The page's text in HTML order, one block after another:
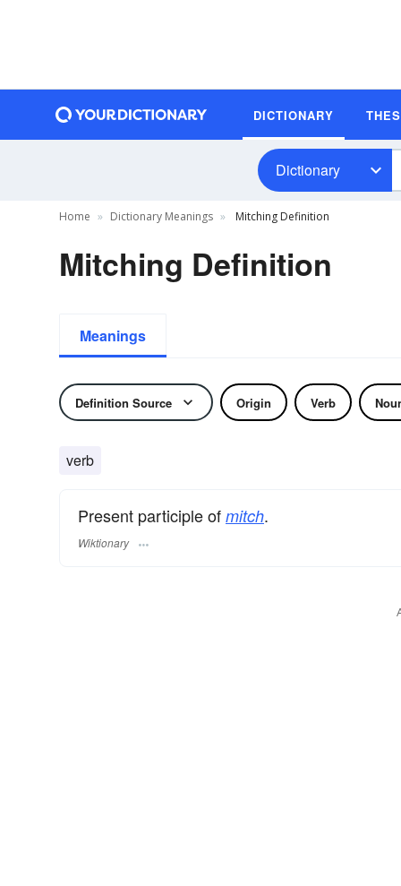
DICTIONARY
Dictionary
Home Dictionary Meanings Mitching Definition
Mitching Definition
Meanings
Definition Source Origin Verb
verb
Present participle of mitch.
Wiktionary